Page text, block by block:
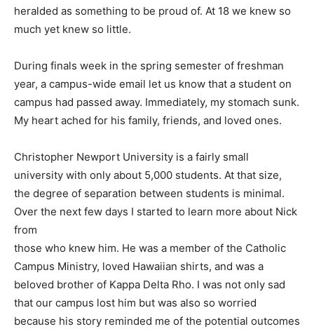
heralded as something to be proud of. At 18 we knew so
much yet knew so little.
During finals week in the spring semester of freshman
year, a campus-wide email let us know that a student on
campus had passed away. Immediately, my stomach sunk.
My heart ached for his family, friends, and loved ones.
Christopher Newport University is a fairly small
university with only about 5,000 students. At that size,
the degree of separation between students is minimal.
Over the next few days I started to learn more about Nick
from
those who knew him. He was a member of the Catholic
Campus Ministry, loved Hawaiian shirts, and was a
beloved brother of Kappa Delta Rho. I was not only sad
that our campus lost him but was also so worried
because his story reminded me of the potential outcomes